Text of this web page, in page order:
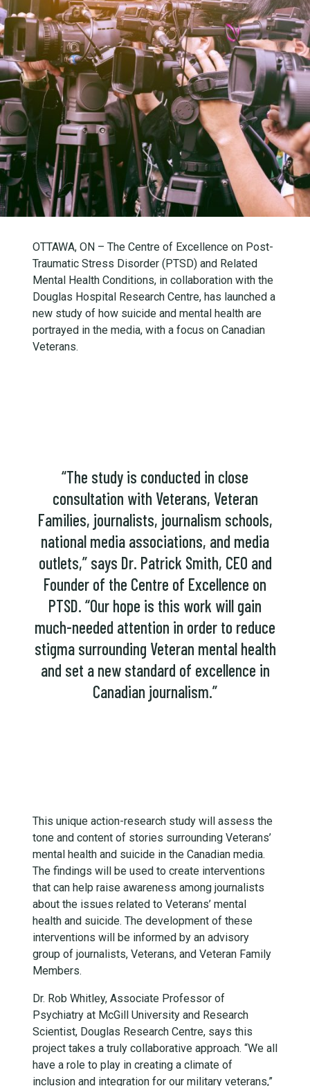
OTTAWA, ON – The Centre of Excellence on Post-
Traumatic Stress Disorder (PTSD) and Related
Mental Health Conditions, in collaboration with the
Douglas Hospital Research Centre, has launched a
new study of how suicide and mental health are
portrayed in the media, with a focus on Canadian
Veterans.
“The study is conducted in close
consultation with Veterans, Veteran
Families, journalists, journalism schools,
national media associations, and media
outlets,” says Dr. Patrick Smith, CEO and
Founder of the Centre of Excellence on
PTSD. “Our hope is this work will gain
much-needed attention in order to reduce
stigma surrounding Veteran mental health
and set a new standard of excellence in
Canadian journalism.”
This unique action-research study will assess the
tone and content of stories surrounding Veterans’
mental health and suicide in the Canadian media.
The findings will be used to create interventions
that can help raise awareness among journalists
about the issues related to Veterans’ mental
health and suicide. The development of these
interventions will be informed by an advisory
group of journalists, Veterans, and Veteran Family
Members.
Dr. Rob Whitley, Associate Professor of
Psychiatry at McGill University and Research
Scientist, Douglas Research Centre, says this
project takes a truly collaborative approach. “We all
have a role to play in creating a climate of
inclusion and integration for our military veterans,”